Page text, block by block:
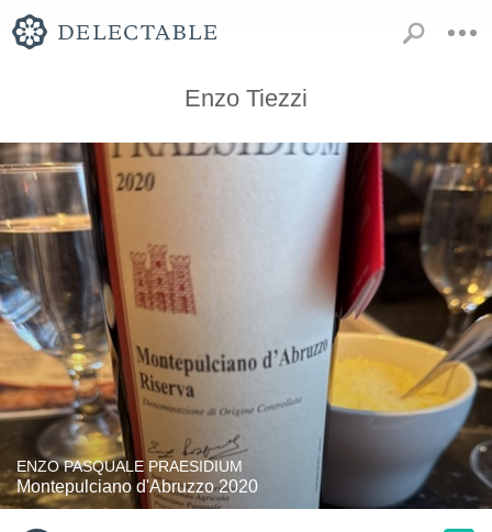
Enzo Tiezzi
ENZO PASQUALE PRAESIDIUM
Montepulciano d'Abruzzo 2020